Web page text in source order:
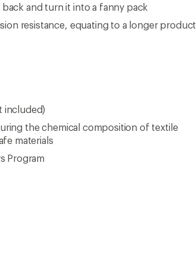
and turn it into a fanny pack
resistance, equating to a longer product
included)
the chemical composition of textile
materials
Program